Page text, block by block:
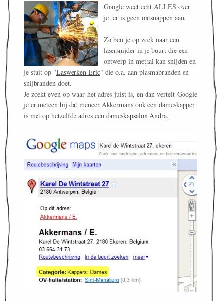
Google weet echt ALLES over
je! er is geen ontsnappen aan.
Zo ben je op zoek naar een
lasersnijder in je buurt die een
ontwerp in metaal kan snijden en
je stuit op "Laswerken Eric" die o.a. aan plasmabranden en
snijbranden doet.
Je zoekt even op waar het adres juist is, en dan vertelt Google
je er meteen bij dat meneer Akkermans ook een dameskapper
is met op hetzelfde adres een dameskapsalon Andra.